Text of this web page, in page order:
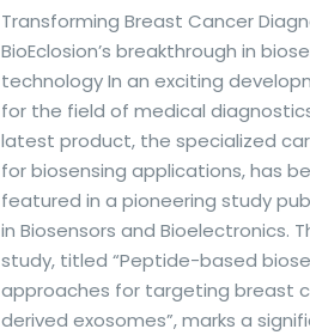
Transforming Breast Cancer
BioEclosion’s breakthrough in
technology In an exciting
for the field of medical
latest product, the specialized
for biosensing applications, has
featured in a pioneering study
in Biosensors and Bioelectronics.
study, titled “Peptide-based
approaches for targeting breast
derived exosomes”, marks a